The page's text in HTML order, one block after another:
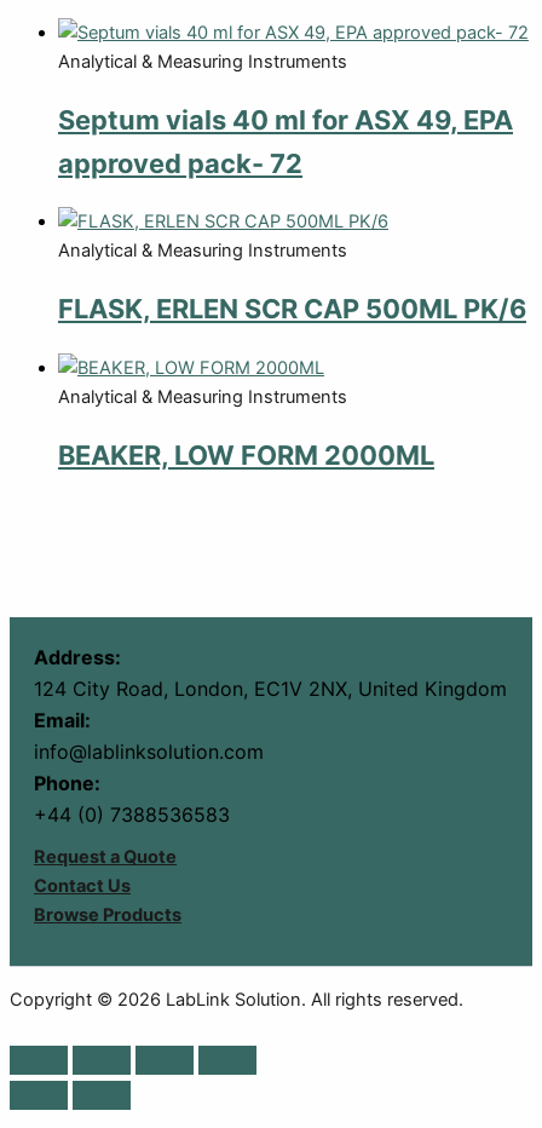
Analytical & Measuring Instruments
Septum vials 40 ml for ASX 49, EPA
approved pack- 72
Analytical & Measuring Instruments
FLASK, ERLEN SCR CAP 500ML PK/6
Analytical & Measuring Instruments
BEAKER, LOW FORM 2000ML
Address:
124 City Road, London, EC1V 2NX, United Kingdom
Email:
info@lablinksolution.com
Phone:
+44 (0) 7388536583
Request a Quote
Contact Us
Browse Products
Copyright © 2026 LabLink Solution. All rights reserved.